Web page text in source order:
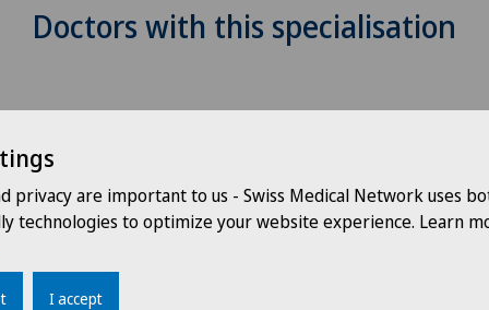
Doctors with this specialisation
privacy are important to us - Swiss Medical Network uses
technologies to optimize your website experience. Learn
I accept